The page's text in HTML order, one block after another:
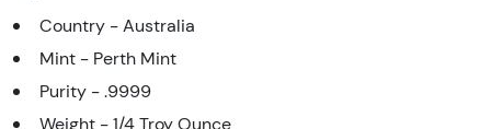
Country - Australia
Mint - Perth Mint
Purity - .9999
Weight - 1/4 Troy Ounce